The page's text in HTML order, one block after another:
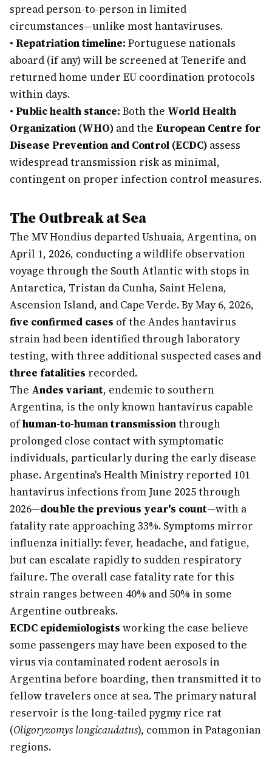
spread person-to-person in limited
circumstances—unlike most hantaviruses.
• Repatriation timeline: Portuguese nationals
aboard (if any) will be screened at Tenerife and
returned home under EU coordination protocols
within days.
• Public health stance: Both the World Health
Organization (WHO) and the European Centre for
Disease Prevention and Control (ECDC) assess
widespread transmission risk as minimal,
contingent on proper infection control measures.
The Outbreak at Sea
The MV Hondius departed Ushuaia, Argentina, on
April 1, 2026, conducting a wildlife observation
voyage through the South Atlantic with stops in
Antarctica, Tristan da Cunha, Saint Helena,
Ascension Island, and Cape Verde. By May 6, 2026,
five confirmed cases of the Andes hantavirus
strain had been identified through laboratory
testing, with three additional suspected cases and
three fatalities recorded.
The Andes variant, endemic to southern
Argentina, is the only known hantavirus capable
ofhuman-to-human transmissionthrough
prolonged close contact with symptomatic
individuals, particularly during the early disease
phase. Argentina's Health Ministry reported 101
hantavirus infections from June 2025 through
2026—double the previous year's count—with a
fatality rate approaching 33%. Symptoms mirror
influenza initially: fever, headache, and fatigue,
but can escalate rapidly to sudden respiratory
failure. The overall case fatality rate for this
strain ranges between 40% and 50% in some
Argentine outbreaks.
ECDC epidemiologists working the case believe
some passengers may have been exposed to the
virus via contaminated rodent aerosols in
Argentina before boarding, then transmitted it to
fellow travelers once at sea. The primary natural
reservoir is the long-tailed pygmy rice rat
(Oligoryzomys longicaudatus), common in Patagonian
regions.